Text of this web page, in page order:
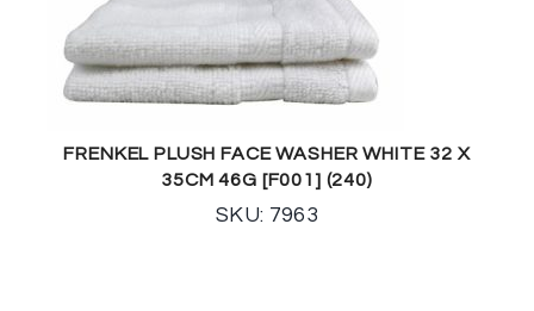
FRENKEL PLUSH FACE WASHER WHITE 32 X
35CM 46G [F001] (240)
SKU: 7963